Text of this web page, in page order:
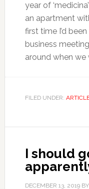
year of
an apartment
first time I’d
business
around when we
FILED UNDER:
I should
DECEMBER 13, 2019BY